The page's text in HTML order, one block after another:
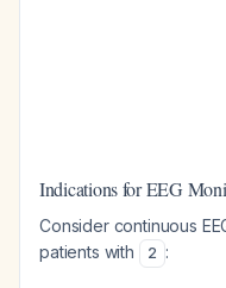
Indications for EEG
Consider continuous
patients with
2 :